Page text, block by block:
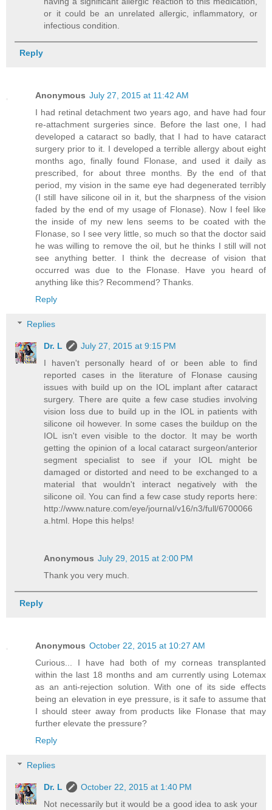
or it could be an unrelated allergic, inflammatory, or
infectious condition.
Reply
Anonymous July 27, 2015 at 11:42 AM
I had retinal detachment two years ago, and have had four
re-attachment surgeries since. Before the last one, I had
developed a cataract so badly, that I had to have cataract
surgery prior to it. I developed a terrible allergy about eight
months ago, finally found Flonase, and used it daily as
prescribed, for about three months. By the end of that
period, my vision in the same eye had degenerated terribly
(I still have silicone oil in it, but the sharpness of the vision
faded by the end of my usage of Flonase). Now I feel like
the inside of my new lens seems to be coated with the
Flonase, so I see very little, so much so that the doctor said
he was willing to remove the oil, but he thinks I still will not
see anything better. I think the decrease of vision that
occurred was due to the Flonase. Have you heard of
anything like this? Recommend? Thanks.
Reply
Replies
Dr. L
July 27, 2015 at 9:15 PM
I haven't personally heard of or been able to find
reported cases in the literature of Flonase causing
issues with build up on the IOL implant after cataract
surgery. There are quite a few case studies involving
vision loss due to build up in the IOL in patients with
silicone oil however. In some cases the buildup on the
IOL isn't even visible to the doctor. It may be worth
getting the opinion of a local cataract surgeon/anterior
segment specialist to see if your IOL might be
damaged or distorted and need to be exchanged to a
material that wouldn't interact negatively with the
silicone oil. You can find a few case study reports here:
http://www.nature.com/eye/journal/v16/n3/full/6700066
a.html. Hope this helps!
Anonymous July 29, 2015 at 2:00 PM
Thank you very much.
Reply
Anonymous October 22, 2015 at 10:27 AM
Curious... I have had both of my corneas transplanted
within the last 18 months and am currently using Lotemax
as an anti-rejection solution. With one of its side effects
being an elevation in eye pressure, is it safe to assume that
I should steer away from products like Flonase that may
further elevate the pressure?
Reply
Replies
Dr. L
October 22, 2015 at 1:40 PM
Not necessarily but it would be a good idea to ask your